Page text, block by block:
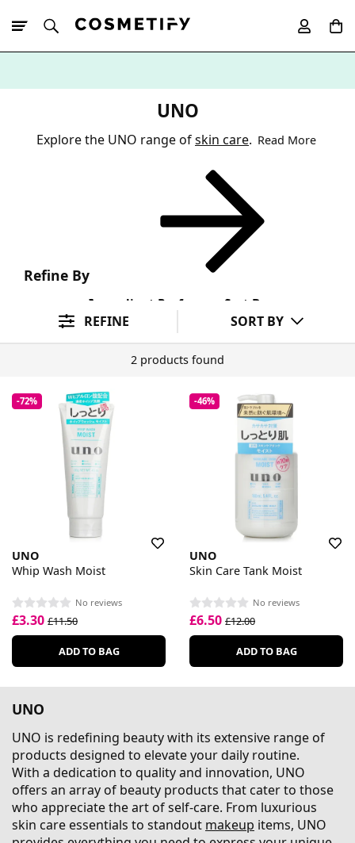
UNO
Explore the UNO range ofskin care. Read More
Refine By
Ingredient Preference Sort By
REFINE SORT BY
2 products found
-72%
UNO
Whip Wash Moist
No reviews
£3.30 £11.50
ADD TO BAG
-46%
UNO
Skin Care Tank Moist
No reviews
£6.50 £12.00
ADD TO BAG
UNO
UNO is redefining beauty with its extensive range of
products designed to elevate your daily routine.
With a dedication to quality and innovation, UNO
offers an array of beauty products that cater to those
who appreciate the art of self-care. From luxurious
skin care essentials to standout makeup items, UNO